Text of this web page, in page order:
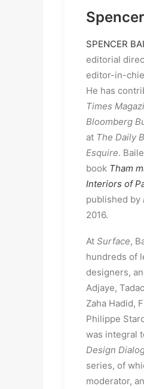
SPENCER
editorial
editor-in-
He has
Times
Bloomberg
at The Daily
Esquire.
book Tham
Interiors of
published by
2016.
At Surface,
hundreds of
designers,
Adjaye,
Zaha Hadid,
Philippe
was integral
Design
series, of
moderator,